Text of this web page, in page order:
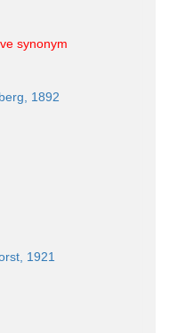
synonym
1892
1921